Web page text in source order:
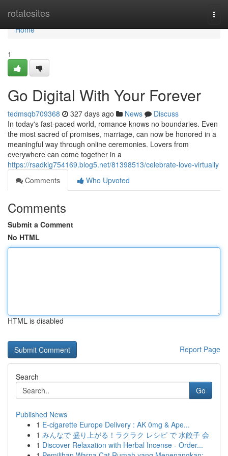
rotatesites
Home
Home
1
Go Digital With Your Forever
tedmsqb709368 327 days ago News
Discuss
In today's fast-paced world, romance knows no boundaries. Even
the most sacred of promises, marriage, can now be honored in a
meaningful way through online ceremonies. Lovers from
everywhere can come together in a
https://rsadkig754169.blog5.net/81398513/celebrate-love-virtually
Comments
Who Upvoted
Comments
Submit a Comment
No HTML
HTML is disabled
Report Page
Search
Go
Published News
1 E-cigarette Europe Delivery : AK 0mg & Ape...
1 みんなで 盛り上がる！ラクラク レシピ で 水餃子 会
1 Discover Relaxation with Herbal Incense - Order...